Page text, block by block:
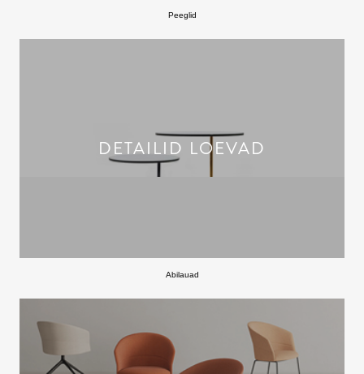
Peeglid
DETAILID LOEVAD
Abilauad